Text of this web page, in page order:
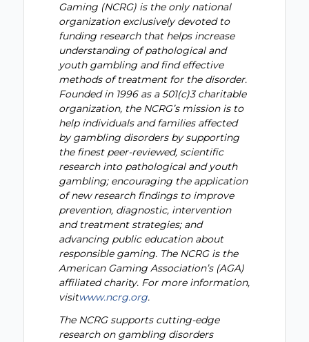
Gaming (NCRG) is the only national
organization exclusively devoted to
funding research that helps increase
understanding of pathological and
youth gambling and find effective
methods of treatment for the disorder.
Founded in 1996 as a 501(c)3 charitable
organization, the NCRG’s mission is to
help individuals and families affected
by gambling disorders by supporting
the finest peer-reviewed, scientific
research into pathological and youth
gambling; encouraging the application
of new research findings to improve
prevention, diagnostic, intervention
and treatment strategies; and
advancing public education about
responsible gaming. The NCRG is the
American Gaming Association’s (AGA)
affiliated charity. For more information,
visitwww.ncrg.org.
The NCRG supports cutting-edge
research on gambling disorders